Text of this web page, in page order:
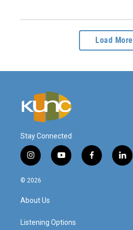
Load More
Stay Connected
i
n
s
g
a
y
o
f
a
l
i
© 2026
About Us
Listening Options